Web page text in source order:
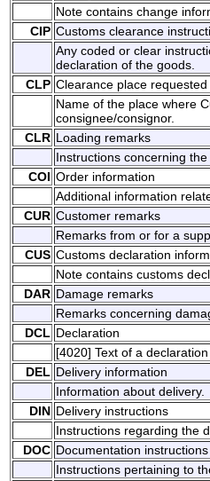
Note contains change
CIP Customs clearance
Any coded or clear
declaration of the goods.
CLP Clearance place requested
Name of the place where
consignee/consignor.
CLR Loading remarks
Instructions concerning
COI Order information
Additional information
CUR Customer remarks
Remarks from or for a
CUS Customs declaration
Note contains customs
DAR Damage remarks
Remarks concerning
DCL Declaration
[4020] Text of a
DEL Delivery information
Information about delivery.
DIN Delivery instructions
Instructions regarding the
DOC Documentation instructions
Instructions pertaining to